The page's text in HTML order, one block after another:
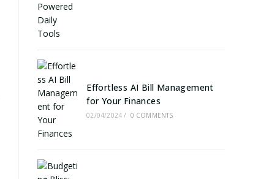
Effortless AI Bill Management
for Your Finances
02/04/2024 / 0 COMMENTS